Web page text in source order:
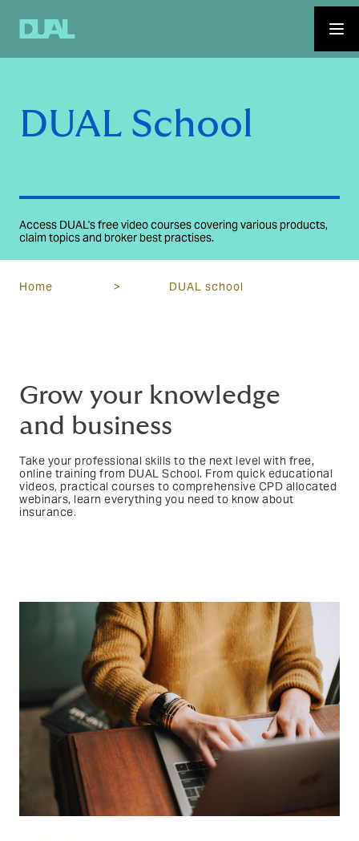
DUAL School
Access DUAL's free video courses covering various products,
claim topics and broker best practises.
Home > DUAL school
Grow your knowledge
and business
Take your professional skills to the next level with free,
online training from DUAL School. From quick educational
videos, practical courses to comprehensive CPD allocated
webinars, learn everything you need to know about
insurance.